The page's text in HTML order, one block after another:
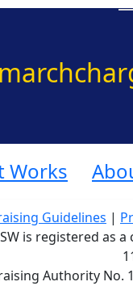
Works
Guidelines |
is registered
Authority No.